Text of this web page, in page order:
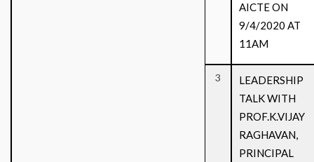
AICTE ON
9/4/2020 AT
11AM
3
LEADERSHIP
TALK WITH
PROF.K.VIJAY
RAGHAVAN,
PRINCIPAL